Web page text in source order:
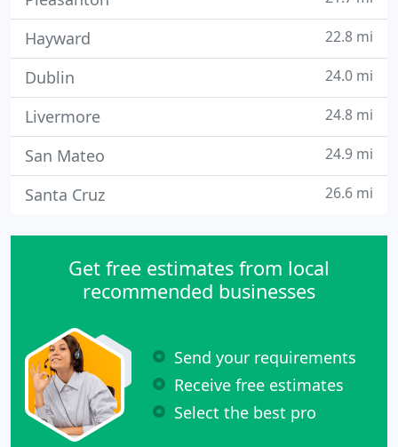
Hayward 22.8 mi
Dublin 24.0 mi
Livermore 24.8 mi
San Mateo 24.9 mi
Santa Cruz 26.6 mi
Get free estimates from local
recommended businesses
Send your requirements
Receive free estimates
Select the best pro